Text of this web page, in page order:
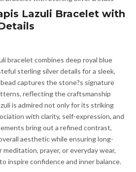
Lazuli Bracelet with
bracelet combines deep royal blue
sterling silver details for a sleek,
captures the stone?s signature
reflecting the craftsmanship
is admired not only for its striking
with clarity, self-expression, and
bring out a refined contrast,
aesthetic while ensuring long-
prayer, or everyday wear,
inspire confidence and inner balance.